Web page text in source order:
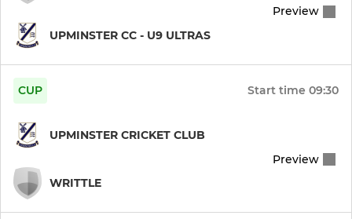
UPMINSTER CC - U9 ULTRAS
Preview
CUP Start time 09:30
UPMINSTER CRICKET CLUB
WRITTLE
Preview